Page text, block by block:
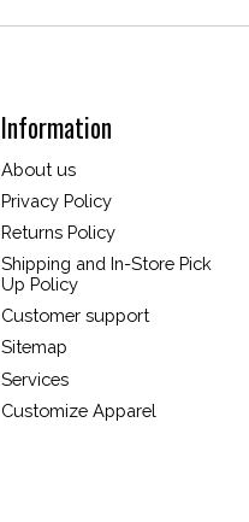
Information
About us
Privacy Policy
Returns Policy
Shipping and In-Store Pick
Up Policy
Customer support
Sitemap
Services
Customize Apparel